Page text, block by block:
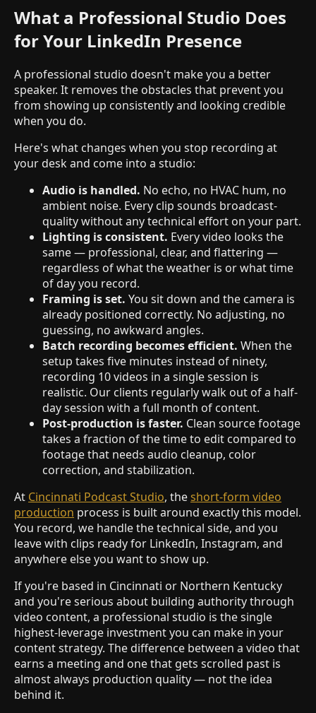
What a Professional Studio Does
for Your LinkedIn Presence
A professional studio doesn't make you a better
speaker. It removes the obstacles that prevent you
from showing up consistently and looking credible
when you do.
Here's what changes when you stop recording at
your desk and come into a studio:
Audio is handled. No echo, no HVAC hum, no
ambient noise. Every clip sounds broadcast-
quality without any technical effort on your part.
Lighting is consistent. Every video looks the
same — professional, clear, and flattering —
regardless of what the weather is or what time
of day you record.
Framing is set. You sit down and the camera is
already positioned correctly. No adjusting, no
guessing, no awkward angles.
Batch recording becomes efficient. When the
setup takes five minutes instead of ninety,
recording 10 videos in a single session is
realistic. Our clients regularly walk out of a half-
day session with a full month of content.
Post-production is faster. Clean source footage
takes a fraction of the time to edit compared to
footage that needs audio cleanup, color
correction, and stabilization.
At Cincinnati Podcast Studio, theshort-form video
production process is built around exactly this model.
You record, we handle the technical side, and you
leave with clips ready for LinkedIn, Instagram, and
anywhere else you want to show up.
If you're based in Cincinnati or Northern Kentucky
and you're serious about building authority through
video content, a professional studio is the single
highest-leverage investment you can make in your
content strategy. The difference between a video that
earns a meeting and one that gets scrolled past is
almost always production quality — not the idea
behind it.